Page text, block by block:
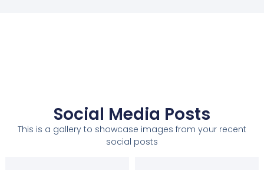
Social Media Posts
This is a gallery to showcase images from your recent
social posts